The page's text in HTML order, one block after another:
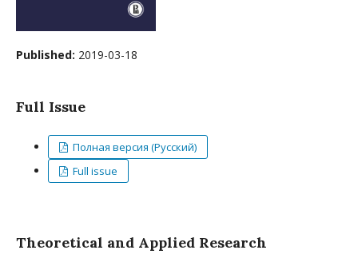
Published: 2019-03-18
Full Issue
Полная версия (Русский)
Full issue
Theoretical and Applied Research